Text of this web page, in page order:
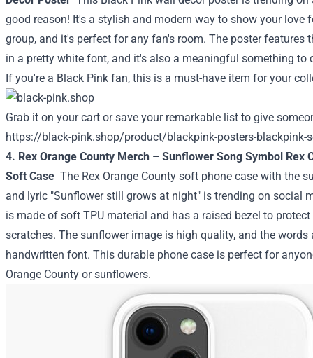
good reason! It's a stylish and modern way to show your love
group, and it's perfect for any fan's room. The poster features
in a pretty white font, and it's also a meaningful something to
If you're a Black Pink fan, this is a must-have item for your
Grab it on your cart or save your remarkable list to give
https://black-pink.shop/product/blackpink-posters-blackpink-
4. Rex Orange County Merch – Sunflower Song Symbol Rex
Soft Case The Rex Orange County soft phone case with the
and lyric "Sunflower still grows at night" is trending on social
is made of soft TPU material and has a raised bezel to
scratches. The sunflower image is high quality, and the words
handwritten font. This durable phone case is perfect for
Orange County or sunflowers.